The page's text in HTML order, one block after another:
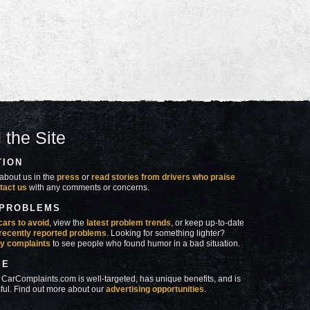
the Site
us in thepress orread stories from drivers who praise
us with any comments or concerns.
to avoid , view the latest problem trends, or keep up-to-date
reported problems. Looking for something lighter?
complaints to see people who found humor in a bad situation.
is well-targeted, has unique benefits, and is
Find out more about ouradvertising opportunities.